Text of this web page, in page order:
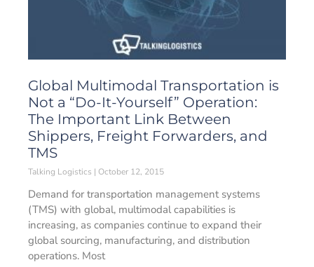
Global Multimodal Transportation is
Not a “Do-It-Yourself” Operation:
The Important Link Between
Shippers, Freight Forwarders, and
TMS
Talking Logistics October 12, 2015
Demand for transportation management systems
(TMS) with global, multimodal capabilities is
increasing, as companies continue to expand their
global sourcing, manufacturing, and distribution
operations. Most